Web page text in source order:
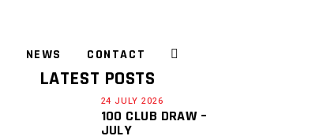
NEWS CONTACT
LATEST POSTS
24 JULY 2026
100 CLUB DRAW –
JULY